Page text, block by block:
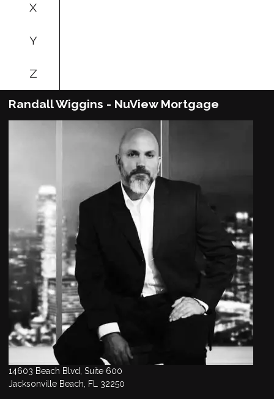
X
Y
Z
Randall Wiggins - NuView Mortgage
14603 Beach Blvd, Suite 600
Jacksonville Beach, FL 32250